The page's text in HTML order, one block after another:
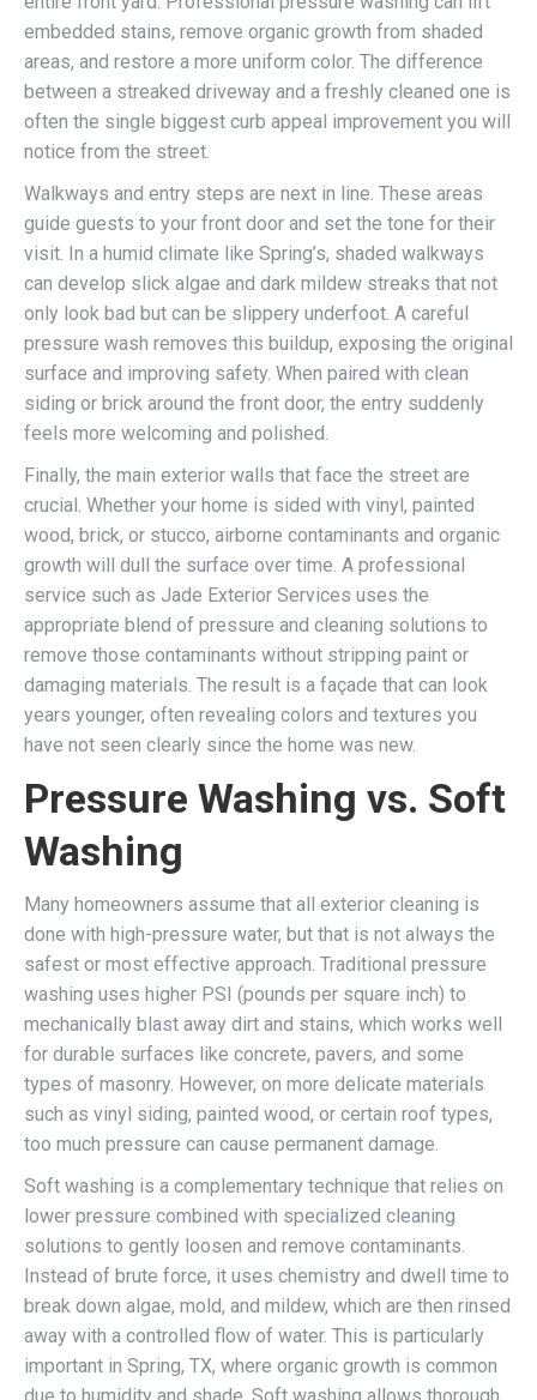
embedded stains, remove organic growth from shaded
areas, and restore a more uniform color. The difference
between a streaked driveway and a freshly cleaned one is
often the single biggest curb appeal improvement you will
notice from the street.
Walkways and entry steps are next in line. These areas
guide guests to your front door and set the tone for their
visit. In a humid climate like Spring’s, shaded walkways
can develop slick algae and dark mildew streaks that not
only look bad but can be slippery underfoot. A careful
pressure wash removes this buildup, exposing the original
surface and improving safety. When paired with clean
siding or brick around the front door, the entry suddenly
feels more welcoming and polished.
Finally, the main exterior walls that face the street are
crucial. Whether your home is sided with vinyl, painted
wood, brick, or stucco, airborne contaminants and organic
growth will dull the surface over time. A professional
service such as Jade Exterior Services uses the
appropriate blend of pressure and cleaning solutions to
remove those contaminants without stripping paint or
damaging materials. The result is a façade that can look
years younger, often revealing colors and textures you
have not seen clearly since the home was new.
Pressure Washing vs. Soft
Washing
Many homeowners assume that all exterior cleaning is
done with high-pressure water, but that is not always the
safest or most effective approach. Traditional pressure
washing uses higher PSI (pounds per square inch) to
mechanically blast away dirt and stains, which works well
for durable surfaces like concrete, pavers, and some
types of masonry. However, on more delicate materials
such as vinyl siding, painted wood, or certain roof types,
too much pressure can cause permanent damage.
Soft washing is a complementary technique that relies on
lower pressure combined with specialized cleaning
solutions to gently loosen and remove contaminants.
Instead of brute force, it uses chemistry and dwell time to
break down algae, mold, and mildew, which are then rinsed
away with a controlled flow of water. This is particularly
important in Spring, TX, where organic growth is common